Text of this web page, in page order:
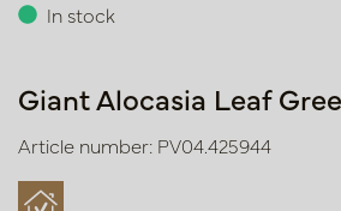
In stock
Giant Alocasia Leaf
Article number: PV04.425944